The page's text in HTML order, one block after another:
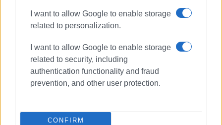
I want to allow Google to enable storage
related to personalization.
I want to allow Google to enable storage
related to security, including
authentication functionality and fraud
prevention, and other user protection.
CONFIRM
concert Old Fortress